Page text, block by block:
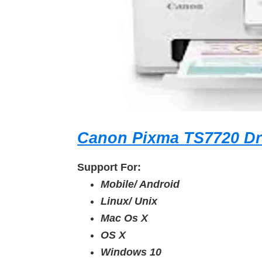
Canon Pixma TS7720
Support For:
Mobile/ Android
Linux/ Unix
Mac Os X
OS X
Windows 10